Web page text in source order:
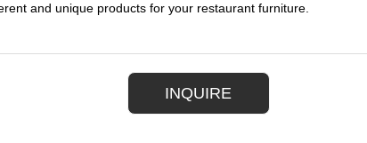
and unique products for your restaurant furniture.
INQUIRE